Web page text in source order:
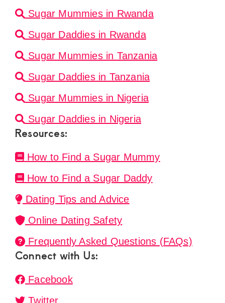
Sugar Mummies in Rwanda
Sugar Daddies in Rwanda
Sugar Mummies in Tanzania
Sugar Daddies in Tanzania
Sugar Mummies in Nigeria
Sugar Daddies in Nigeria
Resources:
How to Find a Sugar Mummy
How to Find a Sugar Daddy
Dating Tips and Advice
Online Dating Safety
Frequently Asked Questions (FAQs)
Connect with Us:
Facebook
Twitter